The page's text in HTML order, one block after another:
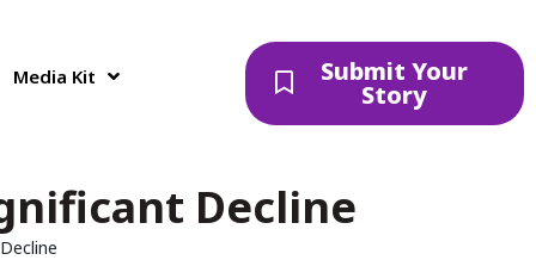
Media Kit Submit Your
Story
Decline